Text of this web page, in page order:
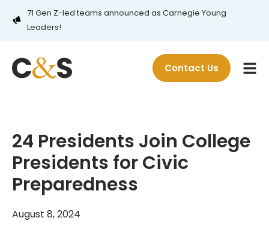
71 Gen Z-led teams announced as Carnegie Young
Leaders!
Contact Us
24 Presidents Join College
Presidents for Civic
Preparedness
August 8, 2024